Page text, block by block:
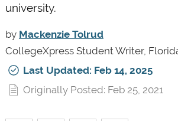
university.
by Mackenzie Tolrud
CollegeXpress Student Writer,
Last Updated: Feb 14, 2025
Originally Posted: Feb 25, 2021